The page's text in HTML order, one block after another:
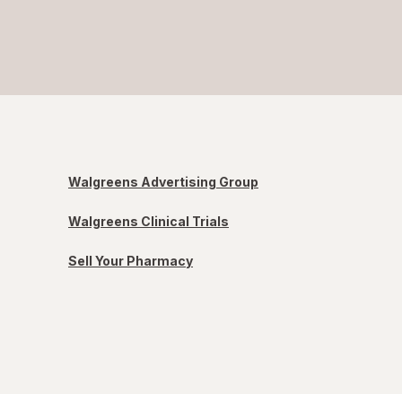
Walgreens Advertising Group
Walgreens Clinical Trials
Sell Your Pharmacy